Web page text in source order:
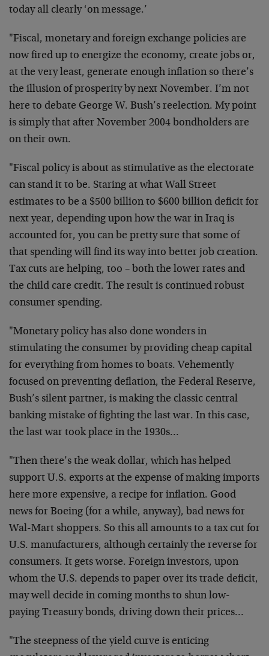
today all clearly ‘on message.’
"Fiscal, monetary and foreign exchange policies are
now fired up to energize the economy, create jobs or,
at the very least, generate enough inflation so there’s
the illusion of prosperity by next November. I’m not
here to debate George W. Bush’s reelection. My point
is simply that after November 2004 bondholders are
on their own.
"Fiscal policy is about as stimulative as the electorate
can stand it to be. Staring at what Wall Street
estimates to be a $500 billion to $600 billion deficit for
next year, depending upon how the war in Iraq is
accounted for, you can be pretty sure that some of
that spending will find its way into better job creation.
Tax cuts are helping, too – both the lower rates and
the child care credit. The result is continued robust
consumer spending.
"Monetary policy has also done wonders in
stimulating the consumer by providing cheap capital
for everything from homes to boats. Vehemently
focused on preventing deflation, the Federal Reserve,
Bush’s silent partner, is making the classic central
banking mistake of fighting the last war. In this case,
the last war took place in the 1930s…
"Then there’s the weak dollar, which has helped
support U.S. exports at the expense of making imports
here more expensive, a recipe for inflation. Good
news for Boeing (for a while, anyway), bad news for
Wal-Mart shoppers. So this all amounts to a tax cut for
U.S. manufacturers, although certainly the reverse for
consumers. It gets worse. Foreign investors, upon
whom the U.S. depends to paper over its trade deficit,
may well decide in coming months to shun low-
paying Treasury bonds, driving down their prices…
"The steepness of the yield curve is enticing